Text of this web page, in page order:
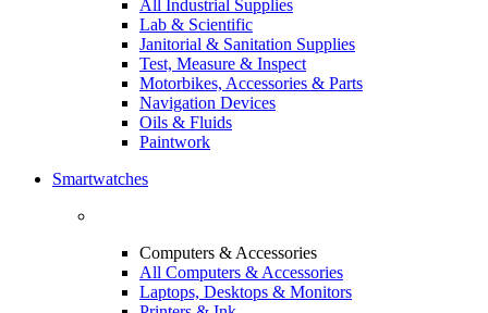
All Industrial Supplies
Lab & Scientific
Janitorial & Sanitation Supplies
Test, Measure & Inspect
Motorbikes, Accessories & Parts
Navigation Devices
Oils & Fluids
Paintwork
Smartwatches
Computers & Accessories
All Computers & Accessories
Laptops, Desktops & Monitors